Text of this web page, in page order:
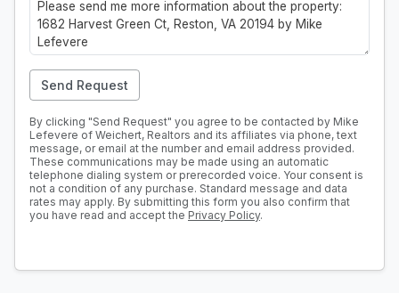
Send Request
By clicking "Send Request" you agree to be contacted by Mike
Lefevere of Weichert, Realtors and its affiliates via phone, text
message, or email at the number and email address provided.
These communications may be made using an automatic
telephone dialing system or prerecorded voice. Your consent is
not a condition of any purchase. Standard message and data
rates may apply. By submitting this form you also confirm that
you have read and accept the Privacy Policy.